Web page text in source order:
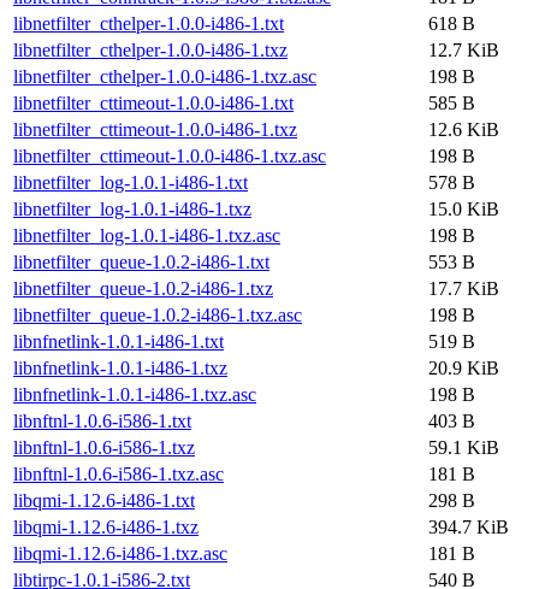
libnetfilter_cthelper-1.0.0-i486-1.txt
618 B
libnetfilter_cthelper-1.0.0-i486-1.txz
12.7 KiB
libnetfilter_cthelper-1.0.0-i486-1.txz.asc
198 B
libnetfilter_cttimeout-1.0.0-i486-1.txt
585 B
libnetfilter_cttimeout-1.0.0-i486-1.txz
12.6 KiB
libnetfilter_cttimeout-1.0.0-i486-1.txz.asc
198 B
libnetfilter_log-1.0.1-i486-1.txt
578 B
libnetfilter_log-1.0.1-i486-1.txz
15.0 KiB
libnetfilter_log-1.0.1-i486-1.txz.asc
198 B
libnetfilter_queue-1.0.2-i486-1.txt
553 B
libnetfilter_queue-1.0.2-i486-1.txz
17.7 KiB
libnetfilter_queue-1.0.2-i486-1.txz.asc
198 B
libnfnetlink-1.0.1-i486-1.txt
519 B
libnfnetlink-1.0.1-i486-1.txz
20.9 KiB
libnfnetlink-1.0.1-i486-1.txz.asc
198 B
libnftnl-1.0.6-i586-1.txt
403 B
libnftnl-1.0.6-i586-1.txz
59.1 KiB
libnftnl-1.0.6-i586-1.txz.asc
181 B
libqmi-1.12.6-i486-1.txt
298 B
libqmi-1.12.6-i486-1.txz
394.7 KiB
libqmi-1.12.6-i486-1.txz.asc
181 B
libtirpc-1.0.1-i586-2.txt
540 B